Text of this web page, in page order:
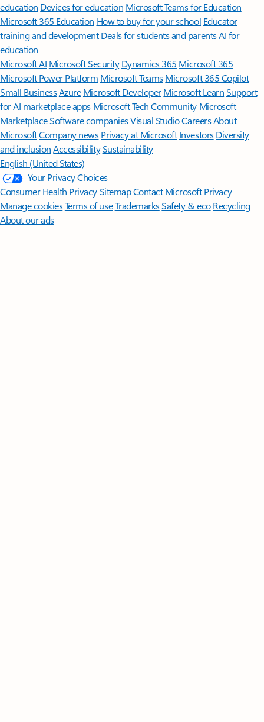
education Devices for education Microsoft Teams for Education
Microsoft 365 Education How to buy for your school Educator
training and development Deals for students and parentsAI for
education
Microsoft AI Microsoft Security Dynamics 365 Microsoft 365
Microsoft Power Platform Microsoft TeamsMicrosoft 365 Copilot
Small BusinessAzure Microsoft DeveloperMicrosoft LearnSupport
for AI marketplace apps Microsoft Tech Community Microsoft
MarketplaceSoftware companiesVisual StudioCareersAbout
MicrosoftCompany news Privacy at Microsoft Investors Diversity
and inclusion AccessibilitySustainability
English (United States)
Your Privacy Choices
Consumer Health PrivacySitemapContact Microsoft Privacy
Manage cookiesTerms of useTrademarksSafety & eco Recycling
About our ads